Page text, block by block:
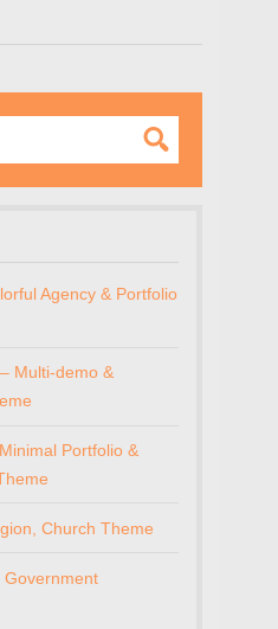
Agency & Portfolio
Multi-demo &
Portfolio &
Church Theme
Government